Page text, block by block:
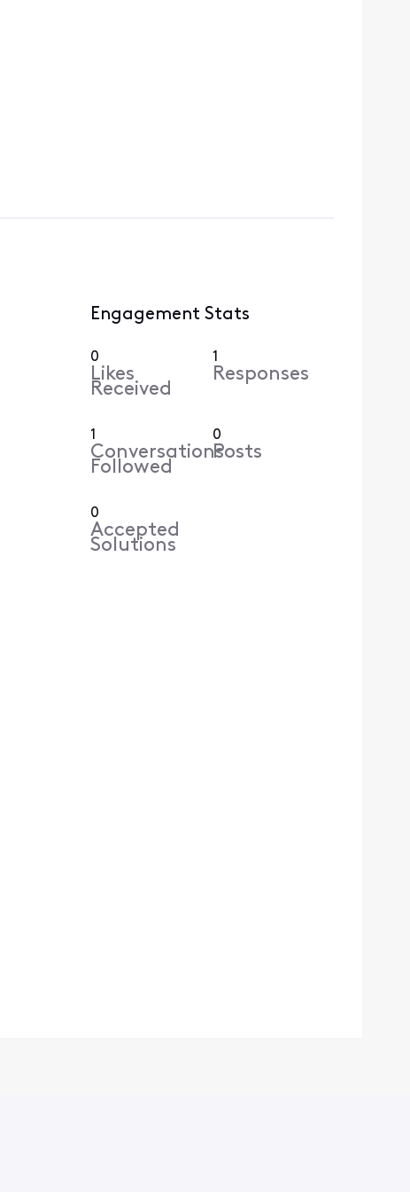
Engagement Stats
0
Likes
Received
1
Responses
1
Conversations
Followed
0
Posts
0
Accepted
Solutions